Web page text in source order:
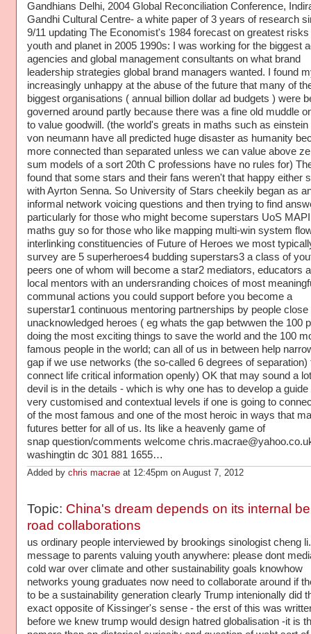
Gandhians Delhi, 2004 Global Reconciliation Conference,
Gandhi Cultural Centre- a white paper of 3 years of research
9/11 updating The Economist's 1984 forecast on greatest risks
youth and planet in 2005 1990s: I was working for the biggest
agencies and global management consultants on what brand
leadership strategies global brand managers wanted. I found
increasingly unhappy at the abuse of the future that many of
biggest organisations ( annual billion dollar ad budgets ) were
governed around partly because there was a fine old muddle
to value goodwill. (the world's greats in maths such as einstein
von neumann have all predicted huge disaster as humanity
more connected than separated unless we can value above
sum models of a sort 20th C professions have no rules for)
found that some stars and their fans weren't that happy either
with Ayrton Senna. So University of Stars cheekily began as
informal network voicing questions and then trying to find
particularly for those who might become superstars UoS
maths guy so for those who like mapping multi-win system
interlinking constituencies of Future of Heroes we most
survey are 5 superheroes4 budding superstars3 a class of
peers one of whom will become a star2 mediators, educators
local mentors with an undersranding choices of most
communal actions you could support before you become a
superstar1 continuous mentoring partnerships by people close
unacknowledged heroes ( eg whats the gap betwwen the 100
doing the most exciting things to save the world and the 100
famous people in the world; can all of us in between help
gap if we use networks (the so-called 6 degrees of separation)
connect life critical information openly) OK that may sound a
devil is in the details - which is why one has to develop a guide
very customised and contextual levels if one is going to
of the most famous and one of the most heroic in ways that
futures better for all of us. Its like a heavenly game of
snap question/comments welcome
washingtin dc 301 881 1655…
Added by chris macraeat 12:45pm on August 7, 2012
Topic: China's dream depends on its internal
road collaborations
us ordinary people interviewed by brookings sinologist cheng
message to parents valuing youth anywhere: please dont
cold war over climate and other sustainability goals knowhow
networks young graduates now need to collaborate around if
to be a sustainability generation clearly Trump intenionally did
exact opposite of Kissinger's sense - the erst of this was
before we knew trump would design hatred globalisation -it is